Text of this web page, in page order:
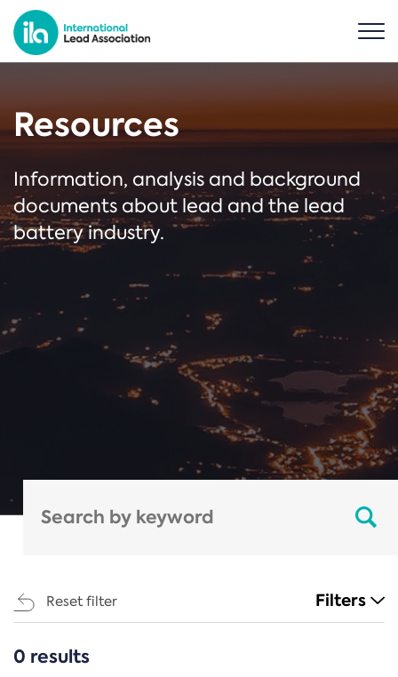
Resources
Information, analysis and background
documents about lead and the lead
battery industry.
Reset filter Filters
CATEGORIES
0 results